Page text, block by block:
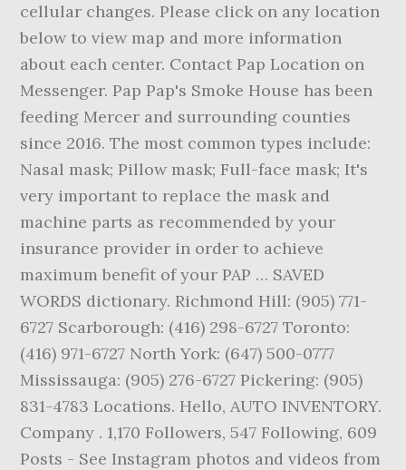
cellular changes. Please click on any location
below to view map and more information
about each center. Contact Pap Location on
Messenger. Pap Pap's Smoke House has been
feeding Mercer and surrounding counties
since 2016. The most common types include:
Nasal mask; Pillow mask; Full-face mask; It's
very important to replace the mask and
machine parts as recommended by your
insurance provider in order to achieve
maximum benefit of your PAP … SAVED
WORDS dictionary. Richmond Hill: (905) 771-
6727 Scarborough: (416) 298-6727 Toronto:
(416) 971-6727 North York: (647) 500-0777
Mississauga: (905) 276-6727 Pickering: (905)
831-4783 Locations. Hello, AUTO INVENTORY.
Company . 1,170 Followers, 547 Following, 609
Posts - See Instagram photos and videos from